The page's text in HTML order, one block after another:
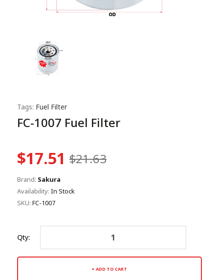
Tags: Fuel Filter
FC-1007 Fuel Filter
$17.51 $21.63
Brand: Sakura
Availability: In Stock
SKU: FC-1007
Qty:
ADD TO CART